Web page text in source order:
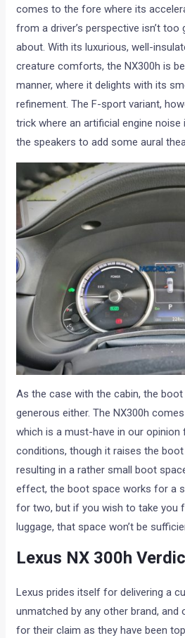
comes to the fore where its
from a driver’s perspective isn’t
about. With its luxurious, well-
creature comforts, the NX300h is
manner, where it delights with its
refinement. The F-sport variant,
trick where an artificial engine noise
the speakers to add some aural
As the case with the cabin, the boot
generous either. The NX300h
which is a must-have in our opinion
conditions, though it raises the
resulting in a rather small boot
effect, the boot space works for a
for two, but if you wish to take you
luggage, that space won’t be
Lexus NX 300h
Lexus prides itself for delivering a
unmatched by any other brand, and
for their claim as they have been